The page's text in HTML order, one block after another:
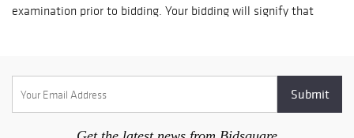
examination prior to bidding. Your bidding will signify that
as a guarantee of any kind as to age, condition, authenticity,
materials or any other feature of items being sold. 500
Gallery recommends prospective bidders examine all items in